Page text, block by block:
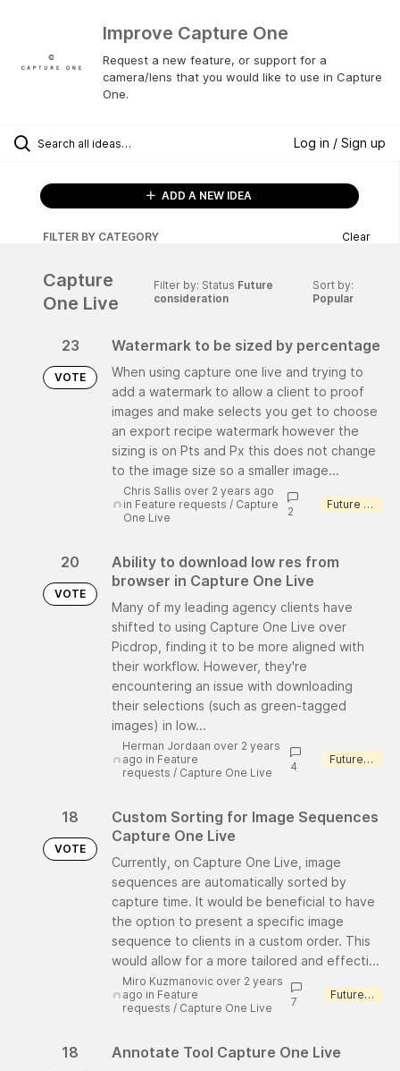
Improve Capture One
Request a new feature, or support for a
camera/lens that you would like to use in Capture
One.
Log in / Sign up
ADD A NEW IDEA
FILTER BY CATEGORY Clear
Capture
One Live
Filter by: Status Future
consideration
Sort by:
Popular
23
VOTE
Watermark to be sized by percentage
When using capture one live and trying to
add a watermark to allow a client to proof
images and make selects you get to choose
an export recipe watermark however the
sizing is on Pts and Px this does not change
to the image size so a smaller image...
Chris Sallis over 2 years ago
in Feature requests / Capture
One Live
2 Future consideration
20
VOTE
Ability to download low res from
browser in Capture One Live
Many of my leading agency clients have
shifted to using Capture One Live over
Picdrop, finding it to be more aligned with
their workflow. However, they're
encountering an issue with downloading
their selections (such as green-tagged
images) in low...
Herman Jordaan over 2 years
ago in Feature
requests / Capture One Live 4 Future consideration
18
VOTE
Custom Sorting for Image Sequences
Capture One Live
Currently, on Capture One Live, image
sequences are automatically sorted by
capture time. It would be beneficial to have
the option to present a specific image
sequence to clients in a custom order. This
would allow for a more tailored and effecti...
Miro Kuzmanovic over 2 years
ago in Feature
requests / Capture One Live 7 Future consideration
18 Annotate Tool Capture One Live